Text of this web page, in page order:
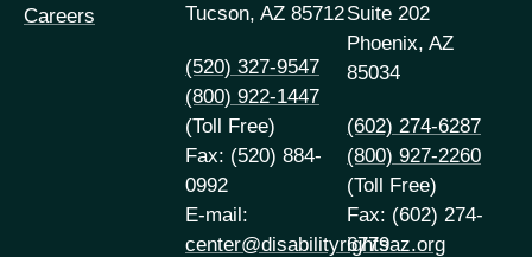
Careers
Tucson, AZ 85712
(520) 327-9547
(800) 922-1447
(Toll Free)
Fax: (520) 884-
0992
E-mail:
center@disabilityrightsaz.org
Suite 202
Phoenix, AZ
85034
(602) 274-6287
(800) 927-2260
(Toll Free)
Fax: (602) 274-
6779